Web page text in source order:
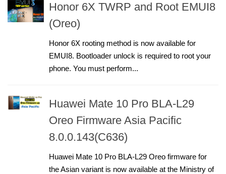
Honor 6X TWRP and Root EMUI8
(Oreo)
Honor 6X rooting method is now available for
EMUI8. Bootloader unlock is required to root your
phone. You must perform...
Huawei Mate 10 Pro BLA-L29
Oreo Firmware Asia Pacific
8.0.0.143(C636)
Huawei Mate 10 Pro BLA-L29 Oreo firmware for
the Asian variant is now available at the Ministry of